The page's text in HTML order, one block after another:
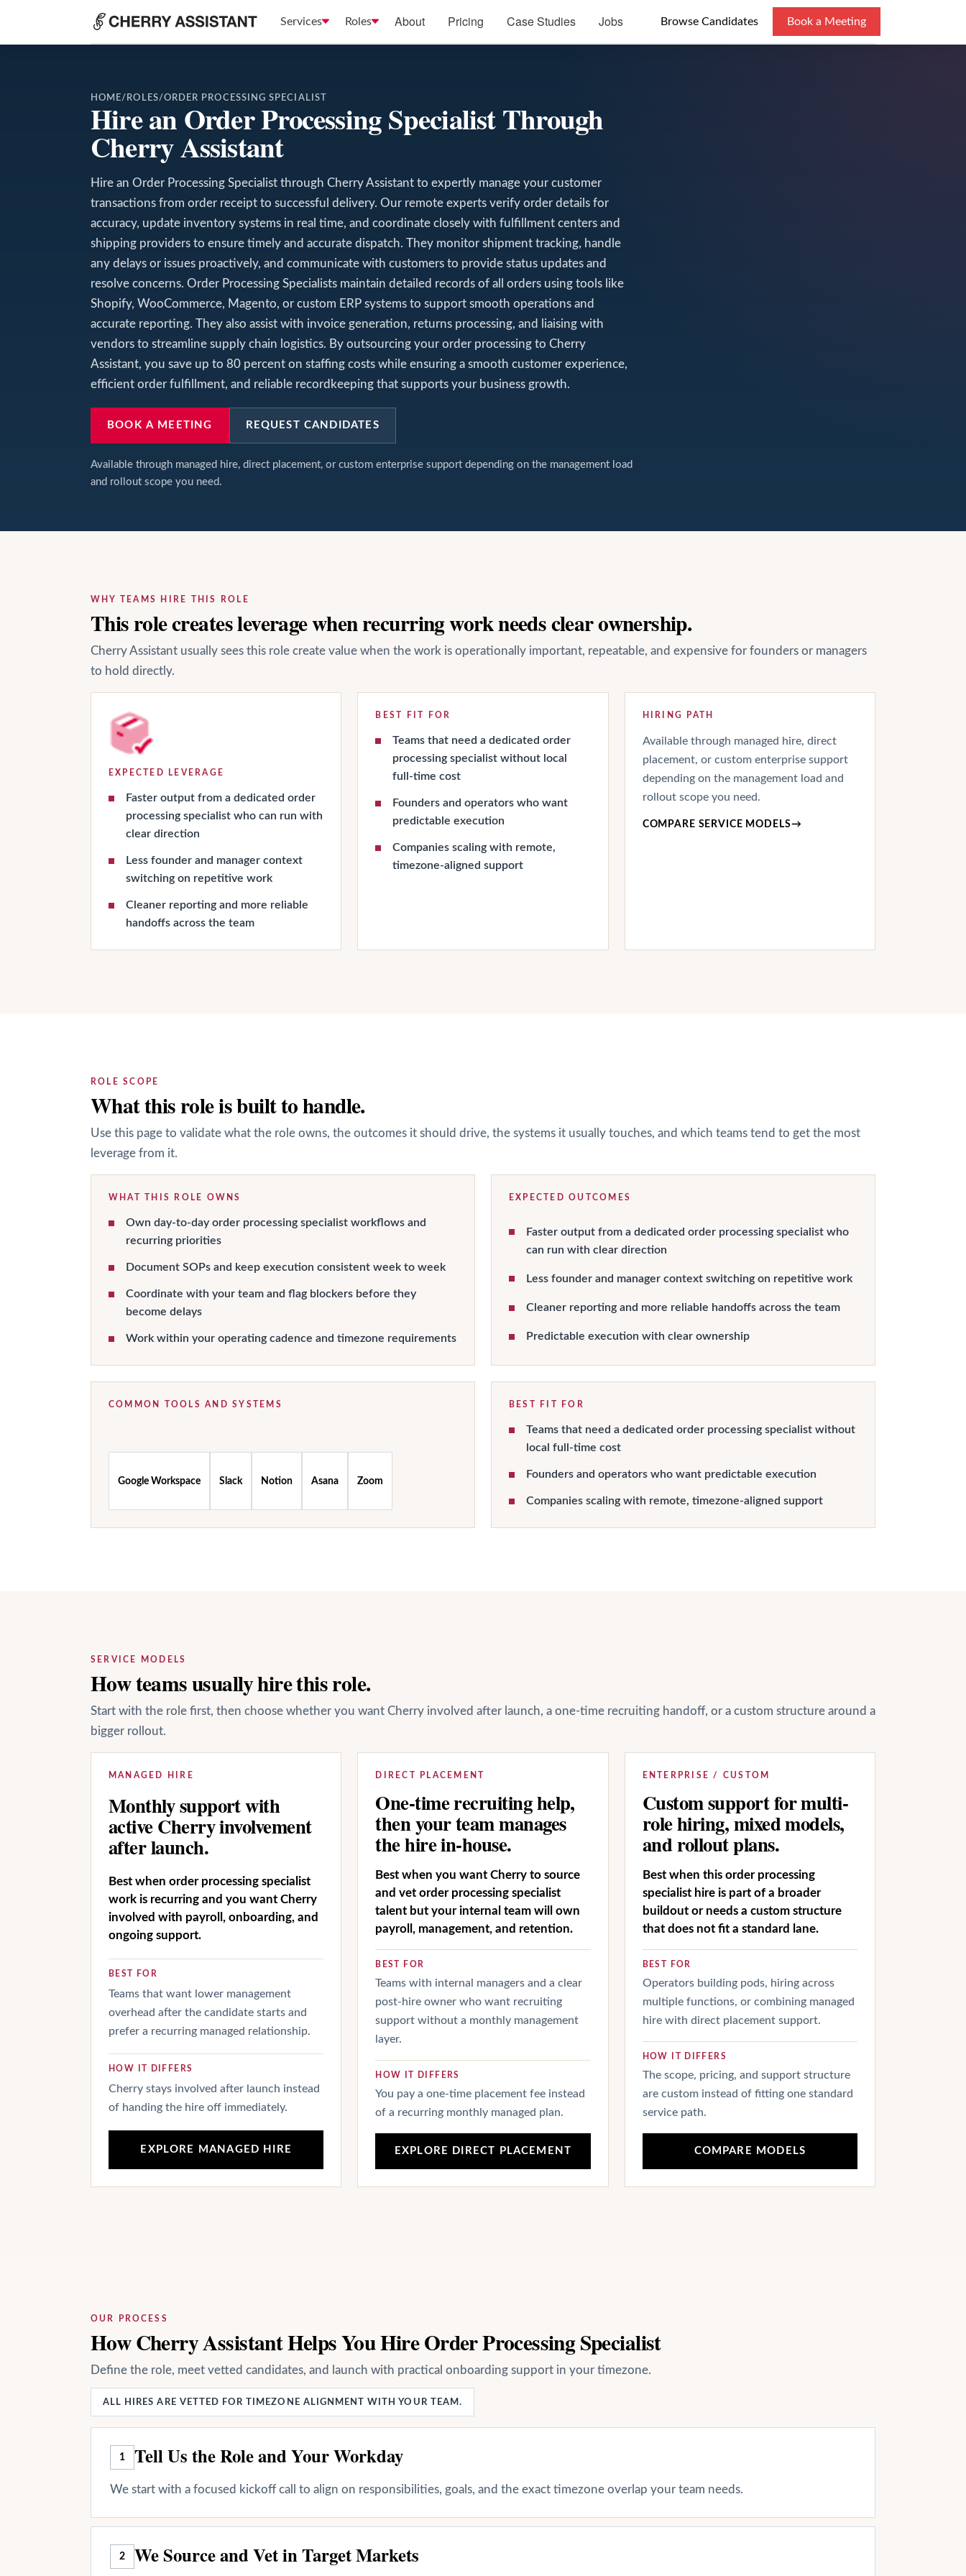
Services Roles About Pricing Case Studies Jobs Browse Candidates Book a Meeting
HOME/ ROLES/ORDER PROCESSING SPECIALIST
Hire an Order Processing Specialist Through
Cherry Assistant
Hire an Order Processing Specialist through Cherry Assistant to expertly manage your customer
transactions from order receipt to successful delivery. Our remote experts verify order details for
accuracy, update inventory systems in real time, and coordinate closely with fulfillment centers and
shipping providers to ensure timely and accurate dispatch. They monitor shipment tracking, handle
any delays or issues proactively, and communicate with customers to provide status updates and
resolve concerns. Order Processing Specialists maintain detailed records of all orders using tools like
Shopify, WooCommerce, Magento, or custom ERP systems to support smooth operations and
accurate reporting. They also assist with invoice generation, returns processing, and liaising with
vendors to streamline supply chain logistics. By outsourcing your order processing to Cherry
Assistant, you save up to 80 percent on staffing costs while ensuring a smooth customer experience,
efficient order fulfillment, and reliable recordkeeping that supports your business growth.
BOOK A MEETING REQUEST CANDIDATES
Available through managed hire, direct placement, or custom enterprise support depending on the management load
and rollout scope you need.
WHY TEAMS HIRE THIS ROLE
This role creates leverage when recurring work needs clear ownership.
Cherry Assistant usually sees this role create value when the work is operationally important, repeatable, and expensive for founders or managers
to hold directly.
EXPECTED LEVERAGE
Faster output from a dedicated order
processing specialist who can run with
clear direction
Less founder and manager context
switching on repetitive work
Cleaner reporting and more reliable
handoffs across the team
BEST FIT FOR
Teams that need a dedicated order
processing specialist without local
full-time cost
Founders and operators who want
predictable execution
Companies scaling with remote,
timezone-aligned support
HIRING PATH
Available through managed hire, direct
placement, or custom enterprise support
depending on the management load and
rollout scope you need.
COMPARE SERVICE MODELS→
ROLE SCOPE
What this role is built to handle.
Use this page to validate what the role owns, the outcomes it should drive, the systems it usually touches, and which teams tend to get the most
leverage from it.
WHAT THIS ROLE OWNS
Own day-to-day order processing specialist workflows and
recurring priorities
Document SOPs and keep execution consistent week to week
Coordinate with your team and flag blockers before they
become delays
Work within your operating cadence and timezone requirements
EXPECTED OUTCOMES
Faster output from a dedicated order processing specialist who
can run with clear direction
Less founder and manager context switching on repetitive work
Cleaner reporting and more reliable handoffs across the team
Predictable execution with clear ownership
COMMON TOOLS AND SYSTEMS
Google Workspace Slack Notion Asana Zoom
BEST FIT FOR
Teams that need a dedicated order processing specialist without
local full-time cost
Founders and operators who want predictable execution
Companies scaling with remote, timezone-aligned support
SERVICE MODELS
How teams usually hire this role.
Start with the role first, then choose whether you want Cherry involved after launch, a one-time recruiting handoff, or a custom structure around a
bigger rollout.
MANAGED HIRE
Monthly support with
active Cherry involvement
after launch.
Best when order processing specialist
work is recurring and you want Cherry
involved with payroll, onboarding, and
ongoing support.
BEST FOR
Teams that want lower management
overhead after the candidate starts and
prefer a recurring managed relationship.
HOW IT DIFFERS
Cherry stays involved after launch instead
of handing the hire off immediately.
EXPLORE MANAGED HIRE
DIRECT PLACEMENT
One-time recruiting help,
then your team manages
the hire in-house.
Best when you want Cherry to source
and vet order processing specialist
talent but your internal team will own
payroll, management, and retention.
BEST FOR
Teams with internal managers and a clear
post-hire owner who want recruiting
support without a monthly management
layer.
HOW IT DIFFERS
You pay a one-time placement fee instead
of a recurring monthly managed plan.
EXPLORE DIRECT PLACEMENT
ENTERPRISE / CUSTOM
Custom support for multi-
role hiring, mixed models,
and rollout plans.
Best when this order processing
specialist hire is part of a broader
buildout or needs a custom structure
that does not fit a standard lane.
BEST FOR
Operators building pods, hiring across
multiple functions, or combining managed
hire with direct placement support.
HOW IT DIFFERS
The scope, pricing, and support structure
are custom instead of fitting one standard
service path.
COMPARE MODELS
OUR PROCESS
How Cherry Assistant Helps You Hire Order Processing Specialist
Define the role, meet vetted candidates, and launch with practical onboarding support in your timezone.
ALL HIRES ARE VETTED FOR TIMEZONE ALIGNMENT WITH YOUR TEAM.
1 Tell Us the Role and Your Workday
We start with a focused kickoff call to align on responsibilities, goals, and the exact timezone overlap your team needs.
2 We Source and Vet in Target Markets